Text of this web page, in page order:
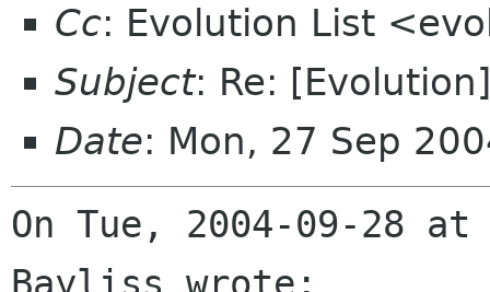
Cc: Evolution List
Subject: Re:
Date: Mon, 27 Sep
On Tue, 2004-09-28 at